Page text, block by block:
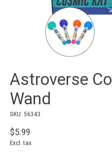
Astroverse
Wand
SKU: 56343
$5.99
Excl. tax